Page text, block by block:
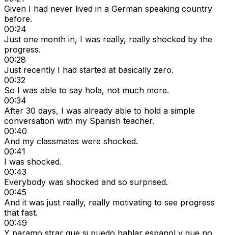
Given I had never lived in a German speaking country
before.
00:24
Just one month in, I was really, really shocked by the
progress.
00:28
Just recently I had started at basically zero.
00:32
So I was able to say hola, not much more.
00:34
After 30 days, I was already able to hold a simple
conversation with my Spanish teacher.
00:40
And my classmates were shocked.
00:41
I was shocked.
00:43
Everybody was shocked and so surprised.
00:45
And it was just really, really motivating to see progress
that fast.
00:49